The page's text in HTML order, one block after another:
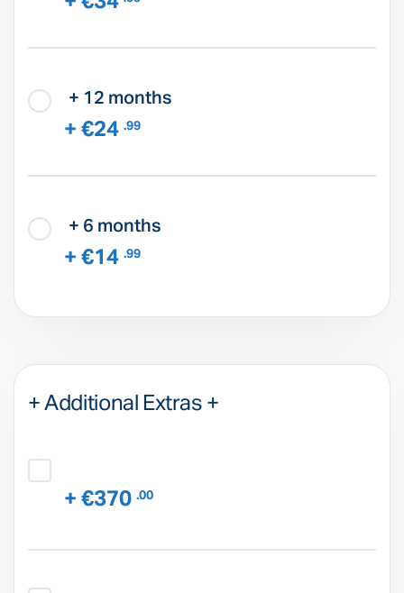
+ 12 months
+ €24 .99
+ 6 months
+ €14 .99
+ Additional Extras +
+ €370 .00